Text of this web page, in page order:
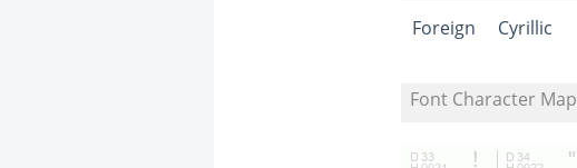
Foreign Cyrillic
Font Character Map